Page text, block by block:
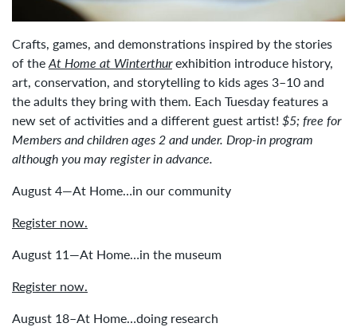
Crafts, games, and demonstrations inspired by the stories
of theAt Home at Winterthurexhibition introduce history,
art, conservation, and storytelling to kids ages 3–10 and
the adults they bring with them. Each Tuesday features a
new set of activities and a different guest artist! $5; free for
Members and children ages 2 and under. Drop-in program
although you may register in advance.
August 4—At Home…in our community
Register now.
August 11—At Home…in the museum
Register now.
August 18–At Home…doing research